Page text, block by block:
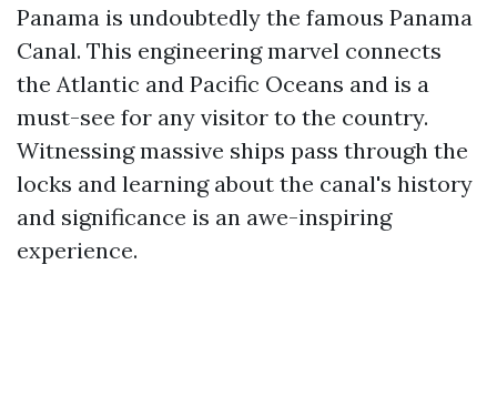
Panama is undoubtedly the famous Panama
Canal. This engineering marvel connects
the Atlantic and Pacific Oceans and is a
must-see for any visitor to the country.
Witnessing massive ships pass through the
locks and learning about the canal's history
and significance is an awe-inspiring
experience.